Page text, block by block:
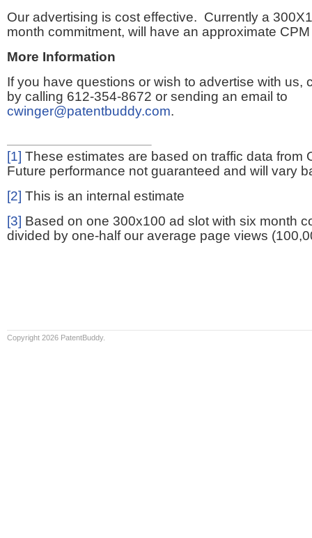
Our advertising is cost effective. Currently a
month commitment, will have an approximate
More Information
If you have questions or wish to advertise with us,
by calling 612-354-8672 or sending an email to
cwinger@patentbuddy.com.
[1] These estimates are based on traffic data from
Future performance not guaranteed and will vary
[2] This is an internal estimate
[3] Based on one 300x100 ad slot with six month
divided by one-half our average page views
Copyright 2026 PatentBuddy.